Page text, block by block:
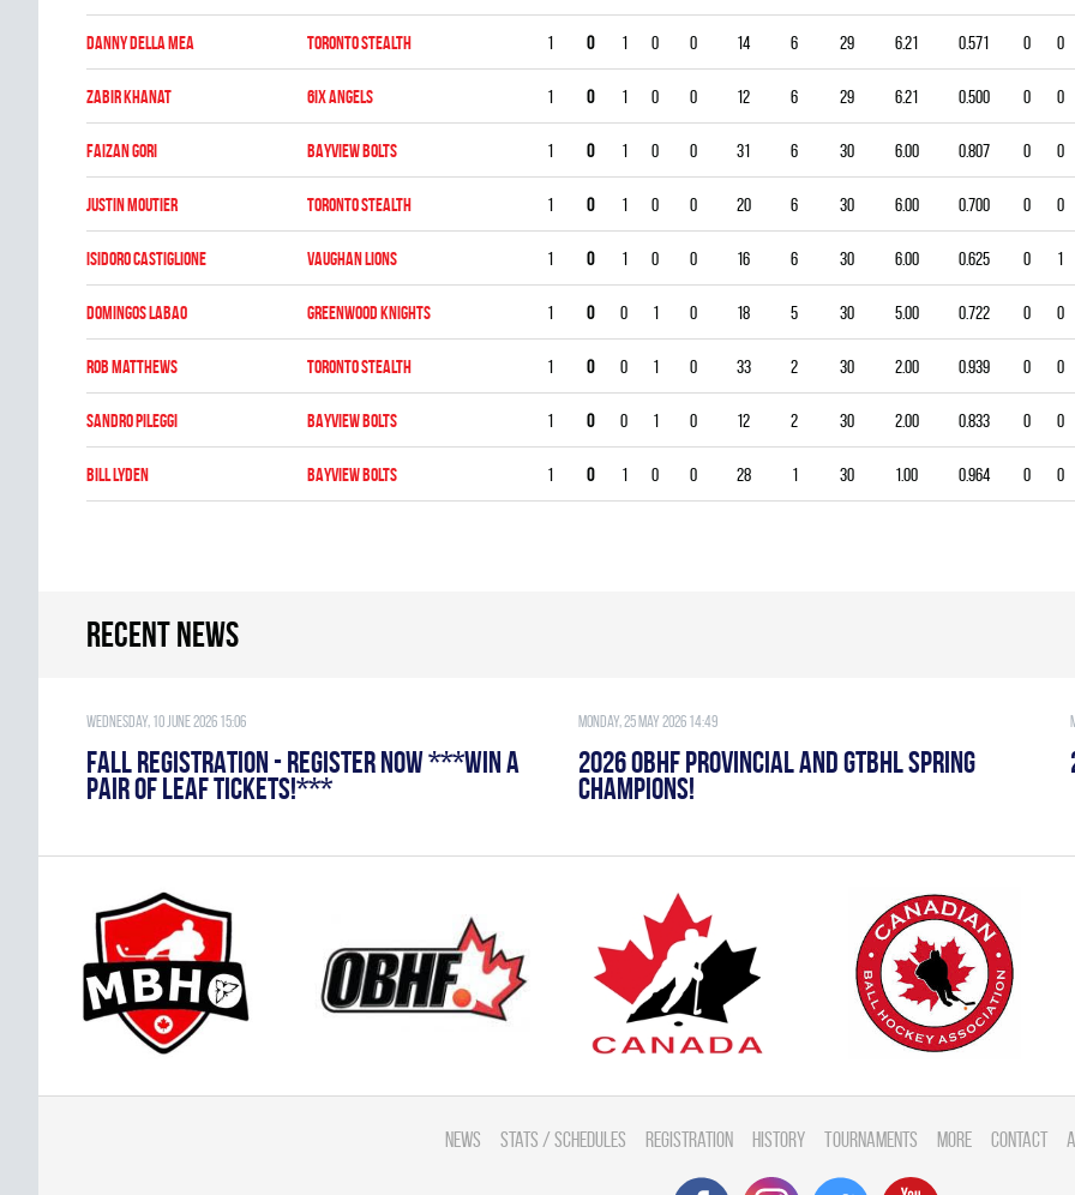
Danny Della Mea TORONTO STEALTH 1 0 1 0 0 14 6 29 6.21 0.571 0 0
Zabir Khanat 6IX ANGELS 1 0 1 0 0 12 6 29 6.21 0.500 0 0
Faizan Gori BAYVIEW BOLTS 1 0 1 0 0 31 6 30 6.00 0.807 0 0
Justin Moutier TORONTO STEALTH 1 0 1 0 0 20 6 30 6.00 0.700 0 0
Isidoro Castiglione VAUGHAN LIONS 1 0 1 0 0 16 6 30 6.00 0.625 0 1
Domingos Labao GREENWOOD KNIGHTS 1 0 0 1 0 18 5 30 5.00 0.722 0 0
Rob Matthews TORONTO STEALTH 1 0 0 1 0 33 2 30 2.00 0.939 0 0
Sandro Pileggi BAYVIEW BOLTS 1 0 0 1 0 12 2 30 2.00 0.833 0 0
Bill Lyden BAYVIEW BOLTS 1 0 1 0 0 28 1 30 1.00 0.964 0 0
Recent news
Wednesday, 10 June 2026 15:06
FALL REGISTRATION - REGISTER NOW ***WIN A
PAIR OF LEAF TICKETS!***
Monday, 25 May 2026 14:49
2026 OBHF PROVINCIAL AND GTBHL SPRING
CHAMPIONS!
News Stats / Schedules Registration History Tournaments More Contact